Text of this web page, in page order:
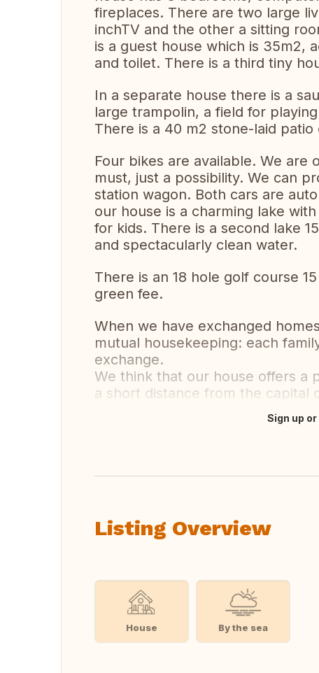
fireplaces. There are two large
inchTV and the other a sitting
is a guest house which is 35m2,
and toilet. There is a third tiny
In a separate house there is a
large trampolin, a field for
There is a 40 m2 stone-laid
Four bikes are available. We are
must, just a possibility. We can
station wagon. Both cars are
our house is a charming lake
for kids. There is a second lake
and spectacularly clean water.
There is an 18 hole golf course
green fee.
When we have exchanged
mutual housekeeping: each
exchange.
We think that our house offers a
a short distance from the capital
Sign up
Listing Overview
House By the sea